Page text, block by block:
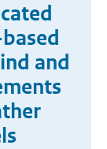
and